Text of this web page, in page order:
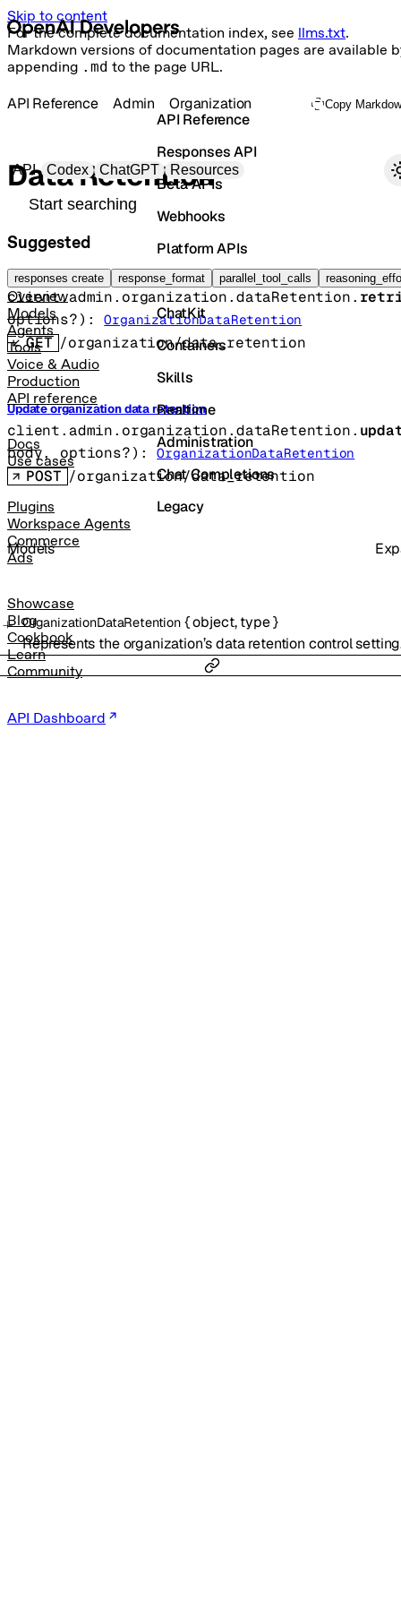
Skip to content
For the complete documentation index, see llms.txt.
Markdown versions of documentation pages are available
appending .md to the page URL.
Primary navigation
API Codex ChatGPT Resources
Search docs
Suggested
responses create response_format parallel_tool_calls
Overview
Models
Agents
Tools
Voice & Audio
Production
API reference
Docs
Use cases
Plugins
Workspace Agents
Commerce
Ads
Showcase
Blog
Cookbook
Learn
Community
API Dashboard
API Reference
Responses API
Beta APIs
Webhooks
Platform APIs
Vector Stores
ChatKit
Containers
Skills
Realtime
Administration
Chat Completions
Legacy
API Reference Admin Organization Copy
Data Retention
Retrieve organization data retention
client.admin.organization.dataRetention.
options?) : OrganizationDataRetention
GET /organization/data_retention
Update organization data retention
client.admin.organization.dataRetention.
body, options?) : OrganizationDataRetention
POST /organization/data_retention
Models
OrganizationDataRetention{object,type}
Represents the organization’s data retention control